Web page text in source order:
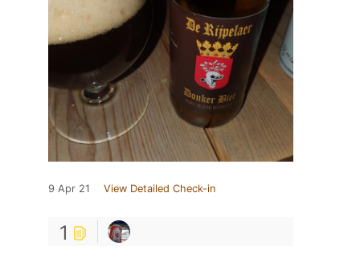
9 Apr 21 View Detailed Check-in
1